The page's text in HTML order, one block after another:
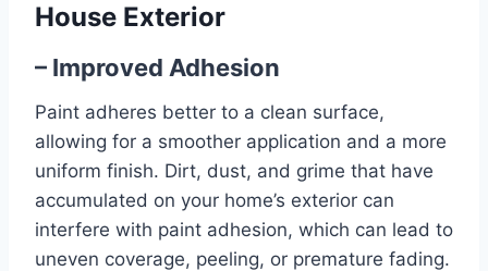
House Exterior
– Improved Adhesion
Paint adheres better to a clean surface,
allowing for a smoother application and a more
uniform finish. Dirt, dust, and grime that have
accumulated on your home’s exterior can
interfere with paint adhesion, which can lead to
uneven coverage, peeling, or premature fading.